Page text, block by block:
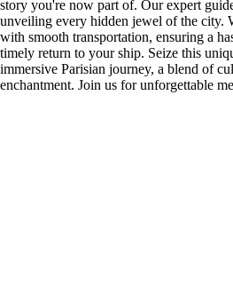
story you're now part of. Our expert
unveiling every hidden jewel of the city.
with smooth transportation, ensuring a
timely return to your ship. Seize this
immersive Parisian journey, a blend of
enchantment. Join us for unforgettable